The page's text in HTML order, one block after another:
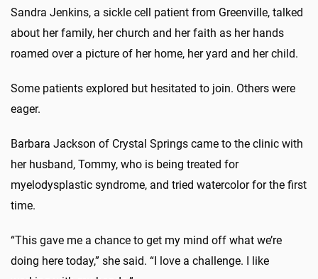
Sandra Jenkins, a sickle cell patient from Greenville, talked
about her family, her church and her faith as her hands
roamed over a picture of her home, her yard and her child.
Some patients explored but hesitated to join. Others were
eager.
Barbara Jackson of Crystal Springs came to the clinic with
her husband, Tommy, who is being treated for
myelodysplastic syndrome, and tried watercolor for the first
time.
“This gave me a chance to get my mind off what we’re
doing here today,” she said. “I love a challenge. I like